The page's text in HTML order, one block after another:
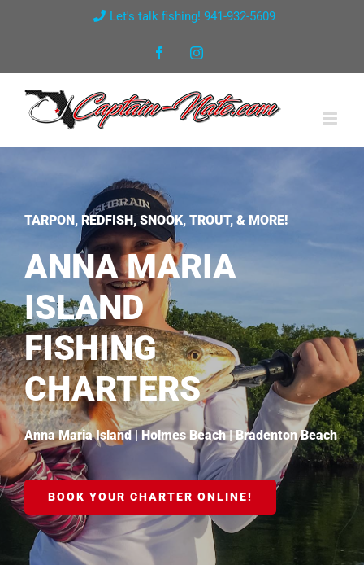
Let's talk fishing! 941-932-5609
FacebookInstagram
TARPON, REDFISH, SNOOK, TROUT, & MORE!
ANNA MARIA
ISLAND
FISHING
CHARTERS
Anna Maria Island | Holmes Beach | Bradenton Beach
BOOK YOUR CHARTER ONLINE!